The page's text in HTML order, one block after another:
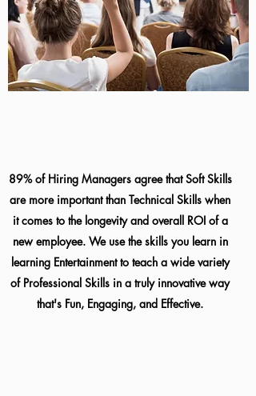
89% of Hiring Managers agree that Soft Skills
are more important than Technical Skills when
it comes to the longevity and overall ROI of a
new employee. We use the skills you learn in
learning Entertainment to teach a wide variety
of Professional Skills in a truly innovative way
that's Fun, Engaging, and Effective.